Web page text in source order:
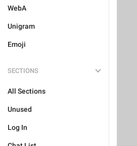
WebA
Unigram
Emoji
SECTIONS
All Sections
Unused
Log In